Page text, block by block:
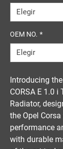
OEM NO. *
Introducing
CORSA E 1.0 i
Radiator,
the Opel
performance
with durable